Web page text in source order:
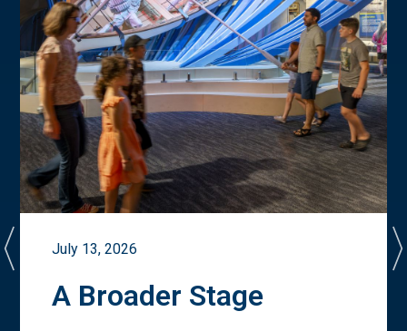
July 13, 2026
A Broader Stage